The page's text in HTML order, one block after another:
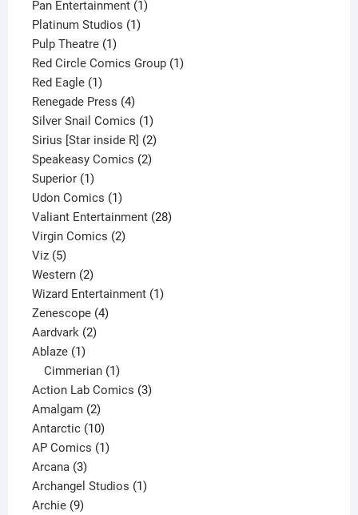
products
Pan Entertainment 11
Platinum Studios 11
Pulp Theatre 11
product
Red Circle Comics Group 11
Red Eagle 11
product
Renegade Press 44
products
Silver Snail Comics 11
product
Sirius [Star inside R] 22
products
Speakeasy Comics 22
Superior 11
product
Udon Comics 11
product
Valiant Entertainment 2828
Virgin Comics 22
Viz 55
products
Western 22
products
Wizard Entertainment 11
Zenescope 44
Aardvark 22
Ablaze 11
product
Cimmerian 1
product
Action Lab Comics 33
Amalgam 22
products
Antarctic 1010
products
AP Comics 11
Arcana 33
products
Archangel Studios 11
Archie 99